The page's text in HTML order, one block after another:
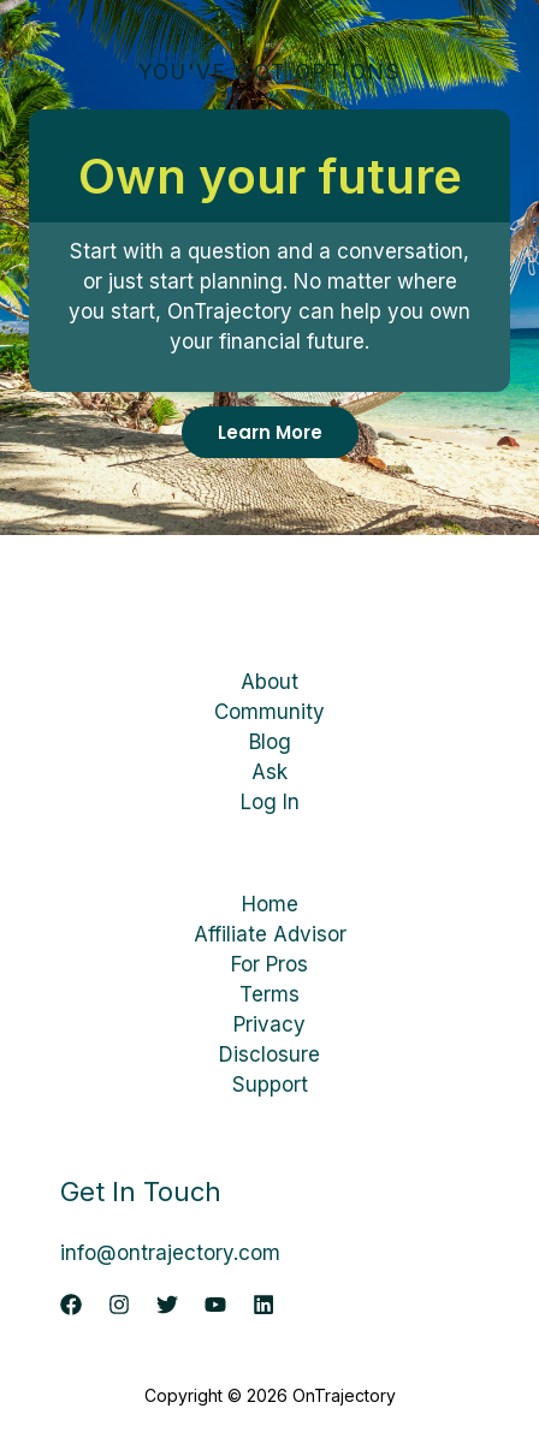
YOU'VE GOT OPTIONS
Own your future
Start with a question and a conversation,
or just start planning. No matter where
you start, OnTrajectory can help you own
your financial future.
Learn More
About
Community
Blog
Ask
Log In
Home
Affiliate Advisor
For Pros
Terms
Privacy
Disclosure
Support
Get In Touch
info@ontrajectory.com
Copyright © 2026 OnTrajectory